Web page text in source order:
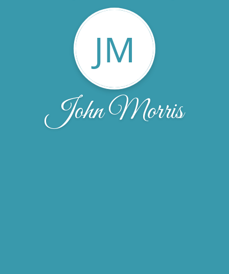
JM
John Morris